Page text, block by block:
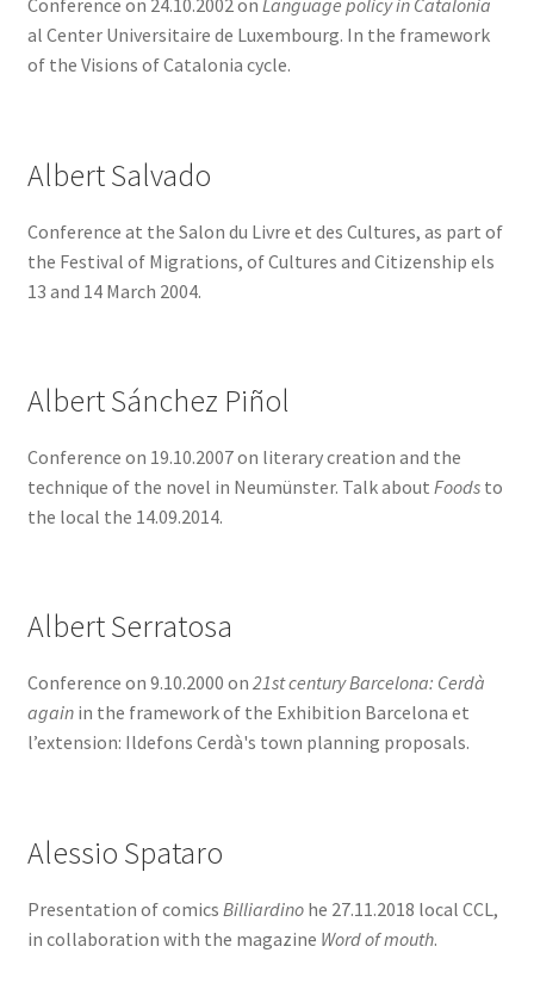
menu
Conferences
Publications
History
Expand
child
What are Catalan communities abroad?
COURSES
FES-TE MEMBERS
SIGN IN
Conference on 24.10.2002 on Language policy in Catalonia
al Center Universitaire de Luxembourg. In the framework
of the Visions of Catalonia cycle.
Albert Salvado
Conference at the Salon du Livre et des Cultures, as part of
the Festival of Migrations, of Cultures and Citizenship els
13 and 14 March 2004.
Albert Sánchez Piñol
Conference on 19.10.2007 on literary creation and the
technique of the novel in Neumünster. Talk about Foodsto
the local the 14.09.2014.
Albert Serratosa
Conference on 9.10.2000 on 21st century Barcelona: Cerdà
againin the framework of the Exhibition Barcelona et
l’extension: Ildefons Cerdà's town planning proposals.
Alessio Spataro
Presentation of comics Billiardinohe 27.11.2018 local CCL,
in collaboration with the magazine Word of mouth.